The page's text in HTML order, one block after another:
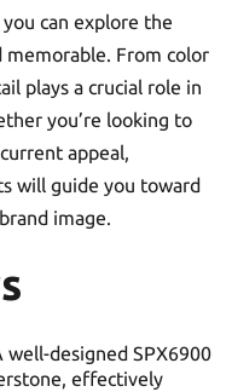
can explore the
From color
plays a crucial role in
you’re looking to
appeal,
will guide you toward
image.
well-designed SPX6900
effectively